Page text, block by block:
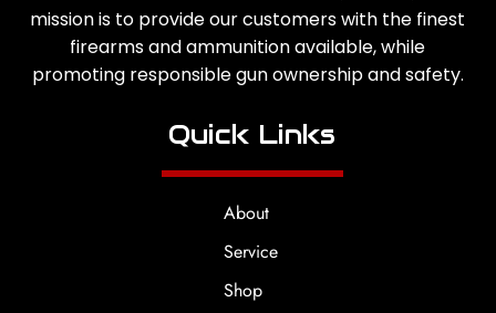
mission is to provide our customers with the finest
firearms and ammunition available, while
promoting responsible gun ownership and safety.
Quick Links
About
Service
Shop